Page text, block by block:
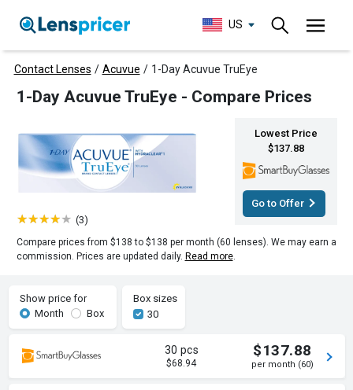
US
Contact Lenses / Acuvue / 1-Day Acuvue TruEye
1-Day Acuvue TruEye - Compare Prices
(3)
Lowest Price
$137.88
Go to Offer
Compare prices from $138 to $138 per month (60 lenses). We may earn a
commission. Prices are updated daily. Read more.
Show price for
Month
Box
Box sizes
30
30 pcs
$68.94
$137.88
per month (60)